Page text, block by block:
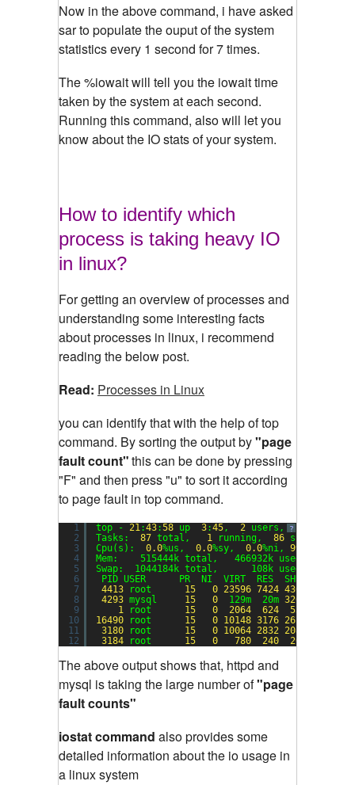
Now in the above command, i have asked
sar to populate the ouput of the system
statistics every 1 second for 7 times.
The %iowait will tell you the iowait time
taken by the system at each second.
Running this command, also will let you
know about the IO stats of your system.
How to identify which
process is taking heavy IO
in linux?
For getting an overview of processes and
understanding some interesting facts
about processes in linux, i recommend
reading the below post.
Read: Processes in Linux
you can identify that with the help of top
command. By sorting the output by"page
fault count"this can be done by pressing
"F" and then press "u" to sort it according
to page fault in top command.
?
1
2
3
4
5
6
7
8
9
10
11
12
top - 21 :43:58 up 3:45 , 2
users,  load
Tasks: 87 total, 1 running, 86
Cpu(s): 0.0%us, 0.0%sy, 0.0%ni, 99.0
Mem:    515444k total,   466932k used,
Swap:  1044184k total,      108k used,
PID USER      PR  NI  VIRT  RES  SHR S %CPU
4413
root 15 0 23596 7424 4308
4293 mysql 15 0 129m  20m 3200
1
root 15 0 2064 624 536
16490
root 15 0 10148 3176 2616
3180
root 15 0 10064 2832 2084
3184
root 15 0 780 240 204
The above output shows that, httpd and
mysql is taking the large number of"page
fault counts"
iostat command also provides some
detailed information about the io usage in
a linux system